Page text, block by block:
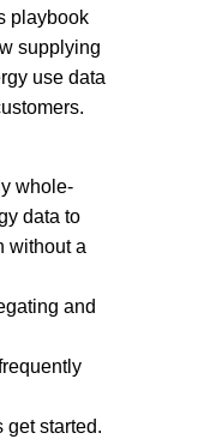
playbook
supplying
use data
whole-
data to
without a
and
get started.